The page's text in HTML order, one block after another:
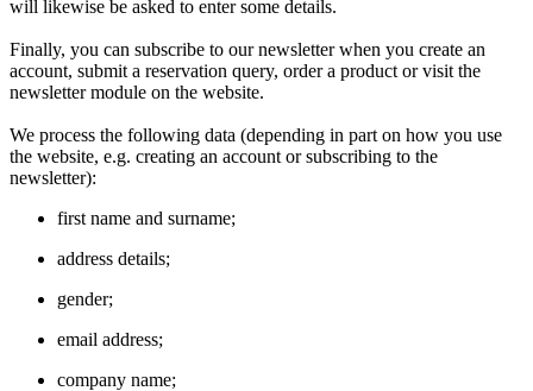
will likewise be asked to enter some details.
Finally, you can subscribe to our newsletter when you create an
account, submit a reservation query, order a product or visit the
newsletter module on the website.
We process the following data (depending in part on how you use
the website, e.g. creating an account or subscribing to the
newsletter):
first name and surname;
address details;
gender;
email address;
company name;